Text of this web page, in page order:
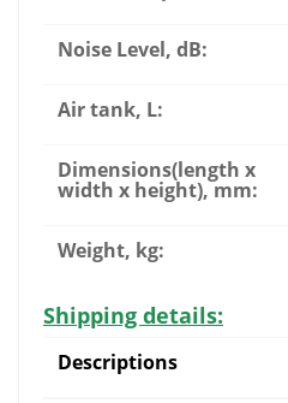
Noise Level, dB:
Air tank, L:
Dimensions(length x
width x height), mm:
Weight, kg:
Shipping details:
Descriptions